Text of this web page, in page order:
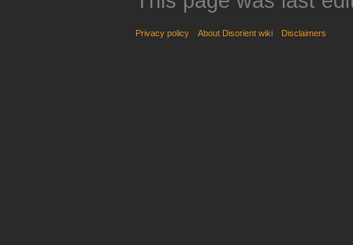
Privacy policy About Disorient wiki Disclaimers